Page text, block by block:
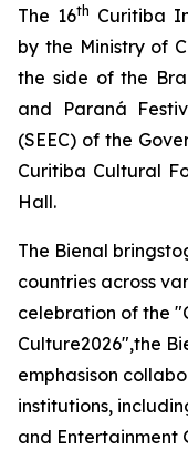
The 16th Curitiba
by the Ministry of
the side of the
and Paraná
(SEEC) of the
Curitiba Cultural
Hall.
The Bienal
countries across
celebration of the
Culture2026",the
emphasison
institutions,
and Entertainment